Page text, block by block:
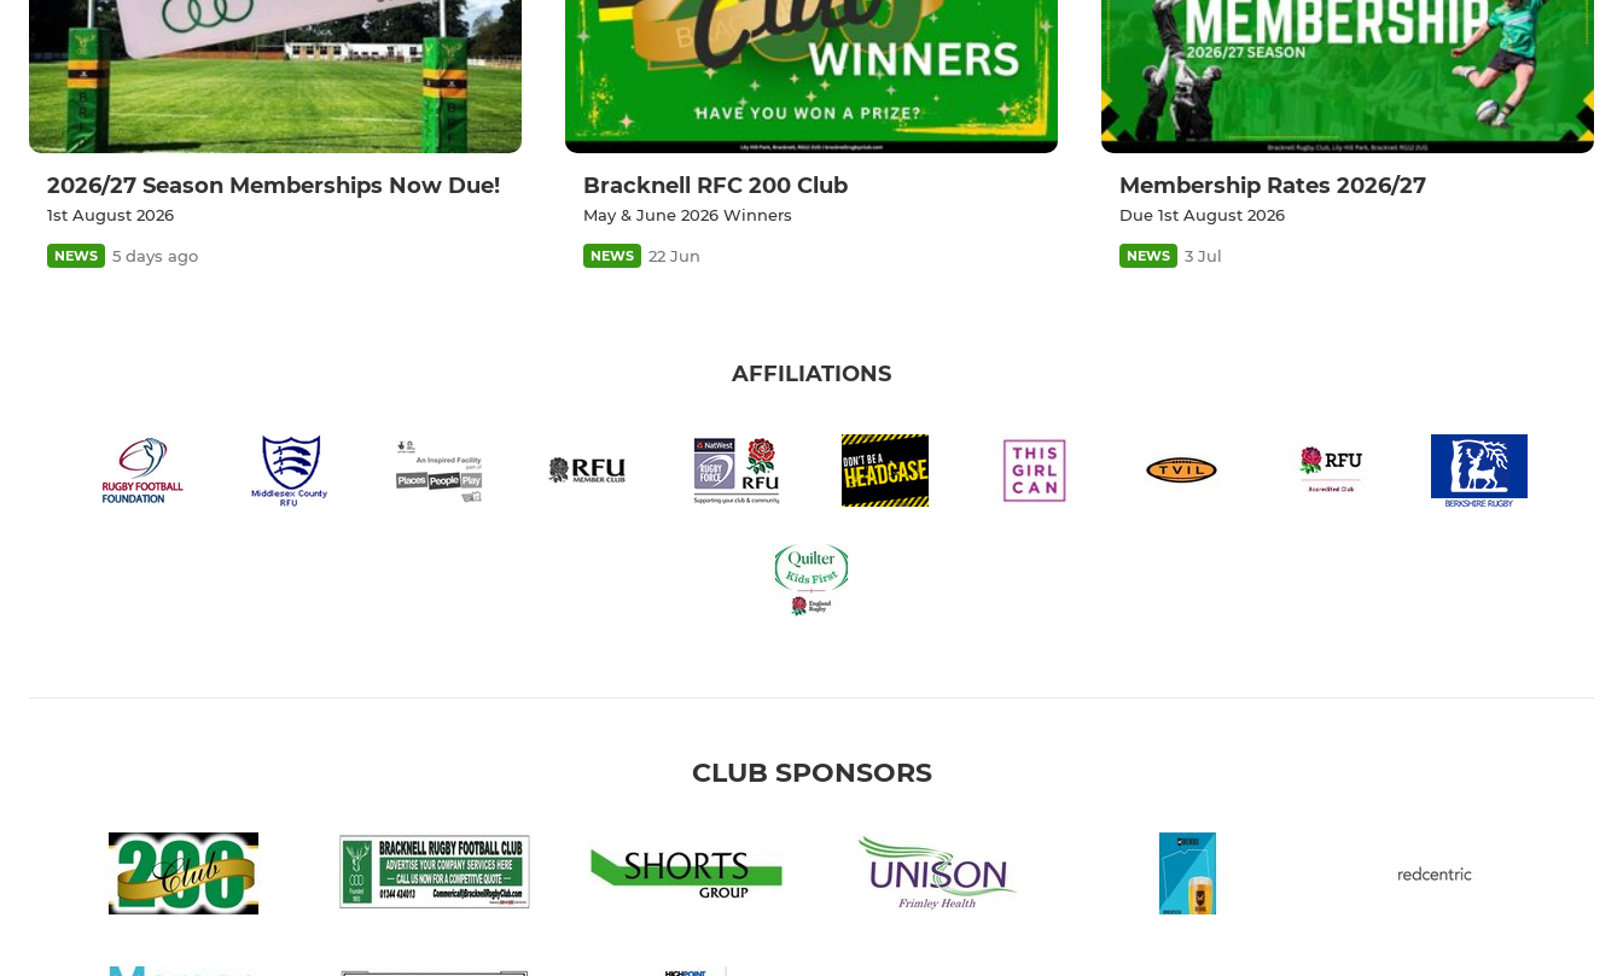
2026/27 Season Memberships Now Due!
1st August 2026
NEWS 5 days ago
Bracknell RFC 200 Club
May & June 2026 Winners
NEWS 22 Jun
Membership Rates 2026/27
Due 1st August 2026
NEWS 3 Jul
AFFILIATIONS
CLUB SPONSORS